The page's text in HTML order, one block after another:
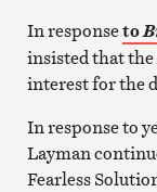
In responseto
insisted that
interest for the
In response to
Layman
Fearless